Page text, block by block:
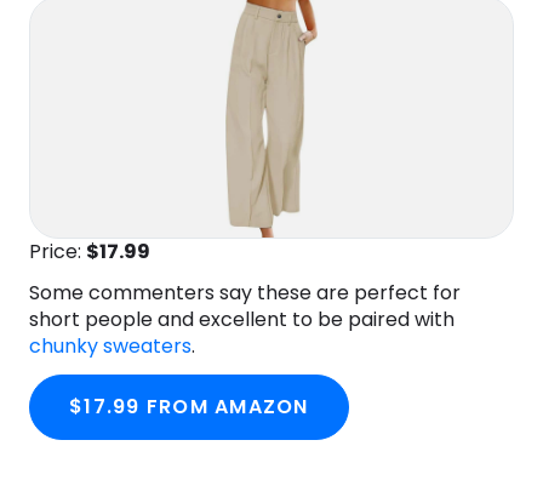
Price: $17.99
Some commenters say these are perfect for
short people and excellent to be paired with
chunky sweaters.
$17.99 FROM AMAZON